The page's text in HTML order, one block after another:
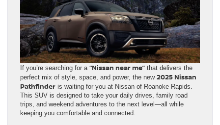
If you’re searching for a “Nissan near me” that delivers the
perfect mix of style, space, and power, the new 2025 Nissan
Pathfinder is waiting for you at Nissan of Roanoke Rapids.
This SUV is designed to take your daily drives, family road
trips, and weekend adventures to the next level—all while
keeping you comfortable and connected.